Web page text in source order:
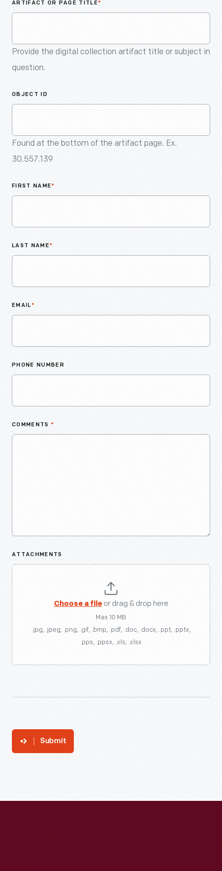
ARTIFACT OR PAGE TITLE*
Provide the digital collection artifact title or subject in
question.
OBJECT ID
Found at the bottom of the artifact page. Ex.
30.557.139
FIRST NAME*
LAST NAME*
EMAIL*
PHONE NUMBER
COMMENTS *
ATTACHMENTS
Choose a fileor drag & drop here
Max 10 MB
.jpg, .jpeg, .png, .gif, .bmp, .pdf, .doc, .docx, .ppt, .pptx,
.pps, .ppsx, .xls, .xlsx
Submit